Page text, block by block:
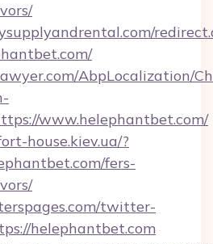
AbpLocalization/
www.helephantbet.com/
house.kiev.ua/?
fers-
twitter-
helephantbet.com